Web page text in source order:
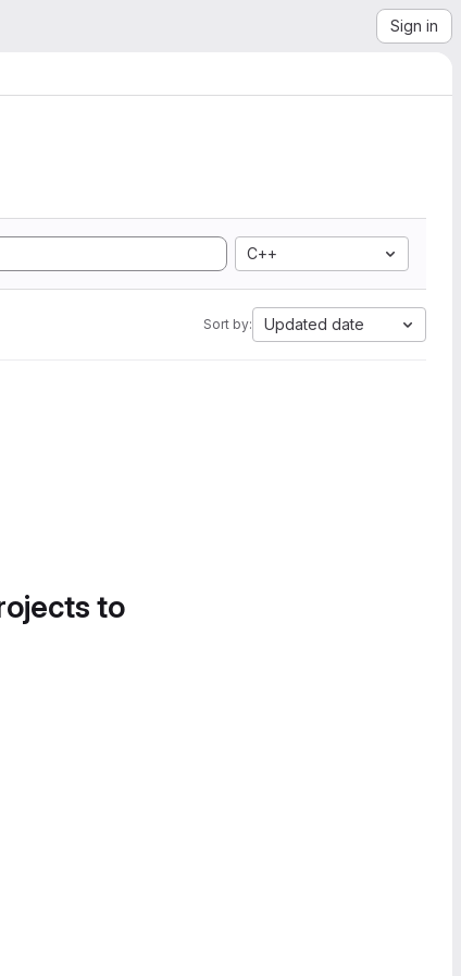
Sign in
C++
Sort by: Updated date
to